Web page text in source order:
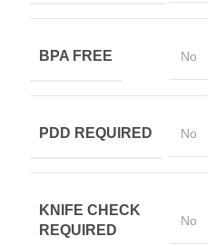
BPA FREE No
PDD REQUIRED No
KNIFE CHECK
REQUIRED
No